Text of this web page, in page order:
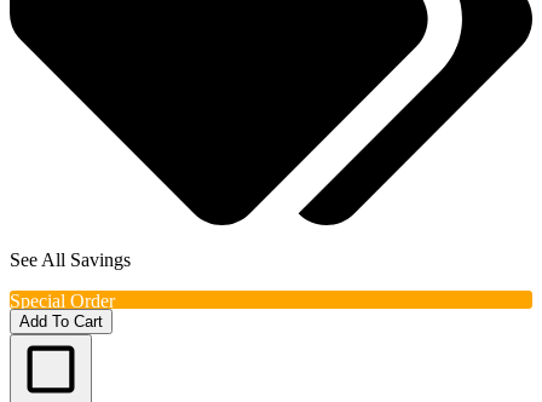
See All Savings
Special Order
Add To Cart